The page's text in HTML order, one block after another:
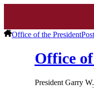
Office of the President
Office
President Garry